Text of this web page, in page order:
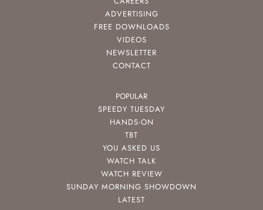
ADVERTISING
FREE DOWNLOADS
VIDEOS
NEWSLETTER
CONTACT
POPULAR
SPEEDY TUESDAY
HANDS-ON
TBT
YOU ASKED US
WATCH TALK
WATCH REVIEW
SUNDAY MORNING SHOWDOWN
LATEST